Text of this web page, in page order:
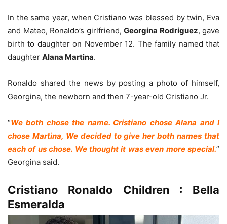
In the same year, when Cristiano was blessed by twin, Eva
and Mateo, Ronaldo’s girlfriend, Georgina Rodriguez, gave
birth to daughter on November 12. The family named that
daughter Alana Martina.
Ronaldo shared the news by posting a photo of himself,
Georgina, the newborn and then 7-year-old Cristiano Jr.
“We both chose the name. Cristiano chose Alana and I
chose Martina, We decided to give her both names that
each of us chose. We thought it was even more special.”
Georgina said.
Cristiano Ronaldo Children : Bella
Esmeralda